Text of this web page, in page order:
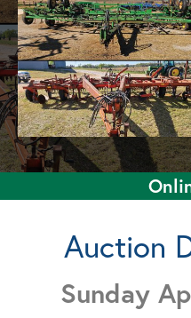
Auction
Sunday